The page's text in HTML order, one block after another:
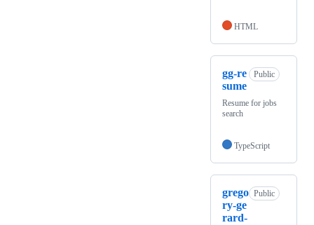
HTML
gg-re
sume
Public
Resume for jobs
search
TypeScript
grego
ry-ge
rard-
Public